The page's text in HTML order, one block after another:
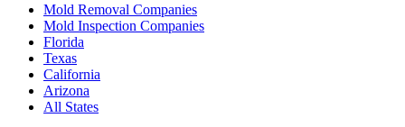
Mold Removal Companies
Mold Inspection Companies
Florida
Texas
California
Arizona
All States